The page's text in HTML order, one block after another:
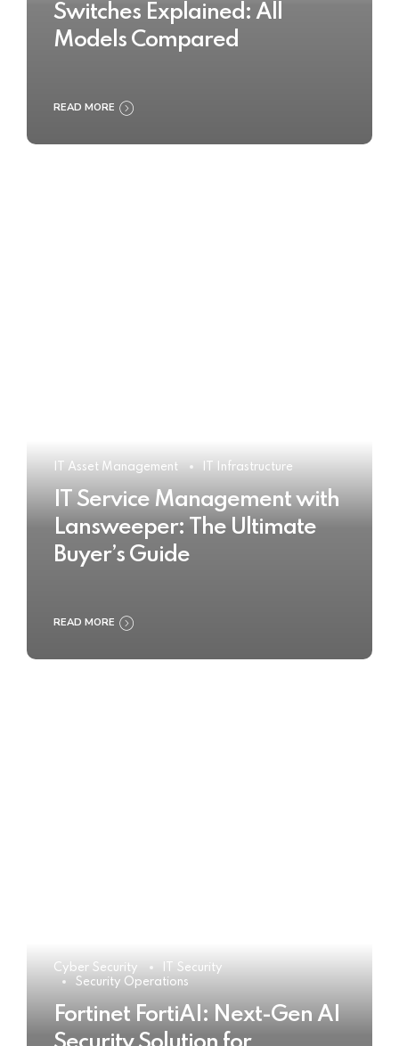
Switches Explained: All
Models Compared
READ MORE
IT Asset Management IT Infrastructure
IT Service Management with
Lansweeper: The Ultimate
Buyer’s Guide
READ MORE
Cyber Security
IT Security
Security Operations
Fortinet FortiAI: Next-Gen AI